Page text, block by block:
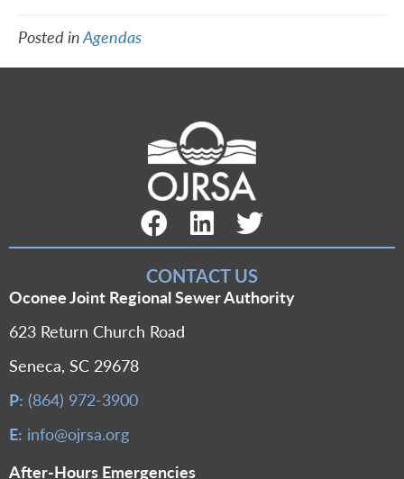
Posted inAgendas
Facebook Link
LinkedIn LinkTwitter Link
CONTACT US
Oconee Joint Regional Sewer Authority
623 Return Church Road
Seneca, SC 29678
P: (864) 972-3900
E: info@ojrsa.org
After-Hours Emergencies